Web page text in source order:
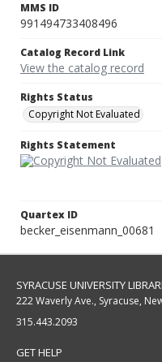
MMS ID
991494733408496
Catalog Record Link
View the catalog record
Rights Status
Copyright Not Evaluated
Rights Statement
Quartex ID
becker_eisenmann_00681
SYRACUSE UNIVERSITY
222 Waverly Ave., Syracuse,
315.443.2093
GET HELP